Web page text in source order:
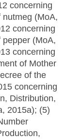
concerning
(MoA,
concerning
(MoA,
concerning
of Mother
of the
concerning
Distribution,
2015a); (5)